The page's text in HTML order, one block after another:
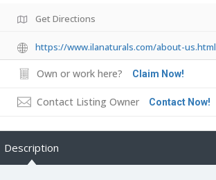
Get Directions
https://www.ilanaturals.com/about-us.html
Own or work here? Claim Now!
Contact Listing Owner Contact Now!
Description